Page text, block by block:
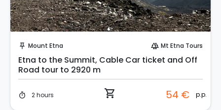
push_pin Mount Etna forest Mt Etna Tours
Etna to the Summit, Cable Car ticket and Off
Road tour to 2920 m
timer 2 hours shopping_cart 54 € p.p.